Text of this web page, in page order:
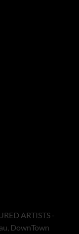
ARTISTS -
DownTown